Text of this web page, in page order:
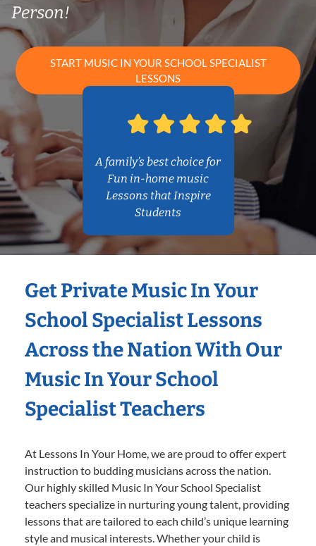
Person!
START MUSIC IN YOUR SCHOOL SPECIALIST
LESSONS
A family’s best choice for
Fun in-home music
Lessons that Inspire
Students
Get Private Music In Your
School Specialist Lessons
Across the Nation With Our
Music In Your School
Specialist Teachers
At Lessons In Your Home, we are proud to offer expert
instruction to budding musicians across the nation.
Our highly skilled Music In Your School Specialist
teachers specialize in nurturing young talent, providing
lessons that are tailored to each child’s unique learning
style and musical interests. Whether your child is